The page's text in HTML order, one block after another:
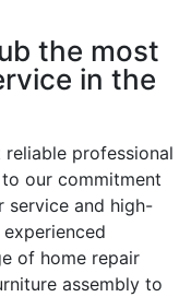
the most
in the
professional
our commitment
service and high-
of home repair
assembly to